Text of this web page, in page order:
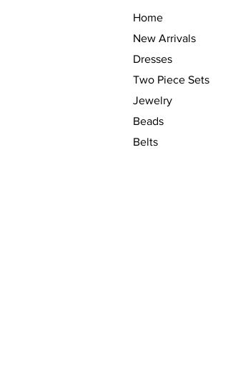
Home
New Arrivals
Dresses
Two Piece Sets
Jewelry
Beads
Belts